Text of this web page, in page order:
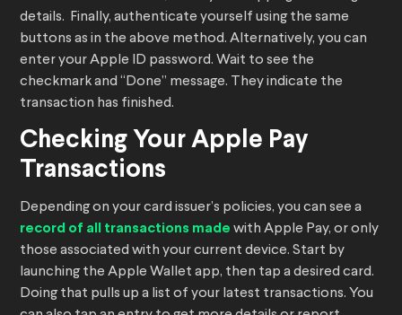
details. Finally, authenticate yourself using the same
buttons as in the above method. Alternatively, you can
enter your Apple ID password. Wait to see the
checkmark and “Done” message. They indicate the
transaction has finished.
Checking Your Apple Pay
Transactions
Depending on your card issuer’s policies, you can see a
record of all transactions made with Apple Pay, or only
those associated with your current device. Start by
launching the Apple Wallet app, then tap a desired card.
Doing that pulls up a list of your latest transactions. You